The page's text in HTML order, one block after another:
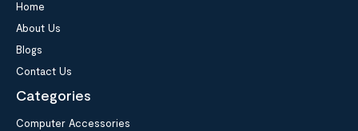
Home
About Us
Blogs
Contact Us
Categories
Computer Accessories